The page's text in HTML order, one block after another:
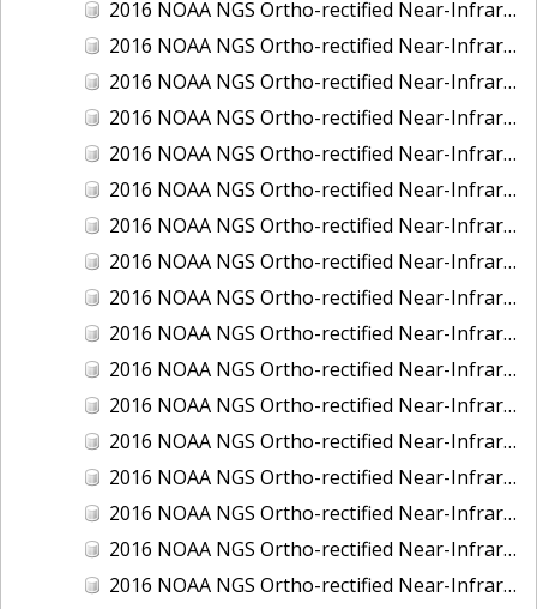
2016 NOAA NGS Ortho-rectified Near-Infrared Mosaic of New Orleans and South Louisiana, Louisiana
2016 NOAA NGS Ortho-rectified Near-Infrared Mosaic of Nome, Alaska
2016 NOAA NGS Ortho-rectified Near-Infrared Mosaic of Oswego, New York
2016 NOAA NGS Ortho-rectified Near-Infrared Mosaic of Petersburg, Alaska
2016 NOAA NGS Ortho-rectified Near-Infrared Mosaic of Ponce, Puerto Rico
2016 NOAA NGS Ortho-rectified Near-Infrared Mosaic of Port Richie to Dunedin , FL
2016 NOAA NGS Ortho-rectified Near-Infrared Mosaic of Port of Anacortes, Washington
2016 NOAA NGS Ortho-rectified Near-Infrared Mosaic of Roosevelt Roads, Puerto Rico
2016 NOAA NGS Ortho-rectified Near-Infrared Mosaic of Seward, Alaska
2016 NOAA NGS Ortho-rectified Near-Infrared Mosaic of Sitka, Alaska
2016 NOAA NGS Ortho-rectified Near-Infrared Mosaic of Skagway, Alaska
2016 NOAA NGS Ortho-rectified Near-Infrared Mosaic of Snug Harbor, Alaska
2016 NOAA NGS Ortho-rectified Near-Infrared Mosaic of South Slough NERR, Oregon
2016 NOAA NGS Ortho-rectified Near-Infrared Mosaic of St. Paul Island, Alaska
2016 NOAA NGS Ortho-rectified Near-Infrared Mosaic of Taconite, Minnesota
2016 NOAA NGS Ortho-rectified Near-Infrared Mosaic of Toledo, Ohio
2016 NOAA NGS Ortho-rectified Near-Infrared Mosaic of Valdez, Alaska